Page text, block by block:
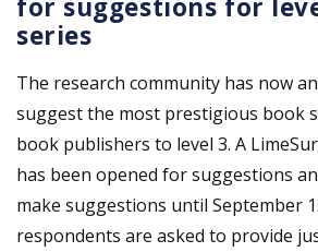
for suggestions for
series
The research community has now
suggest the most prestigious book
book publishers to level 3. A
has been opened for suggestions
make suggestions until September
respondents are asked to provide